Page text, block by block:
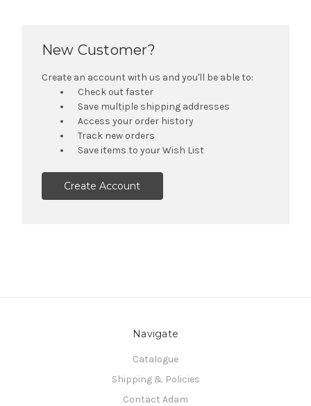
New Customer?
Create an account with us and you'll be able to:
Check out faster
Save multiple shipping addresses
Access your order history
Track new orders
Save items to your Wish List
Create Account
Navigate
Catalogue
Shipping & Policies
Contact Adam